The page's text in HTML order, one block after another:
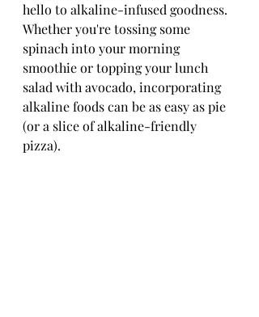
hello to alkaline-infused goodness.
Whether you're tossing some
spinach into your morning
smoothie or topping your lunch
salad with avocado, incorporating
alkaline foods can be as easy as pie
(or a slice of alkaline-friendly
pizza).